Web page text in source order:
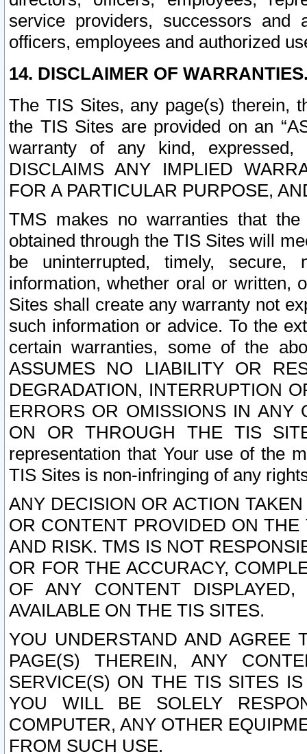
service providers, successors and
officers, employees and authorized
14. DISCLAIMER OF
The TIS Sites, any page(s) therein,
the TIS Sites are provided on an
warranty of any kind, expressed,
DISCLAIMS ANY IMPLIED
FOR A PARTICULAR PURPOSE,
TMS makes no warranties that
obtained through the TIS Sites will
be uninterrupted, timely,
information, whether oral or written,
Sites shall create any warranty not
such information or advice. To the
certain warranties, some of the
ASSUMES NO LIABILITY OR
DEGRADATION, INTERRUPTION
ERRORS OR OMISSIONS IN ANY
ON OR THROUGH THE TIS
representation that Your use of the
TIS Sites is non-infringing of any
ANY DECISION OR ACTION
OR CONTENT PROVIDED ON
AND RISK. TMS IS NOT
OR FOR THE ACCURACY,
OF ANY CONTENT
AVAILABLE ON THE TIS SITES.
YOU UNDERSTAND AND AGREE
PAGE(S) THEREIN, ANY
SERVICE(S) ON THE TIS SITES
YOU WILL BE SOLELY
COMPUTER, ANY OTHER
FROM SUCH USE.